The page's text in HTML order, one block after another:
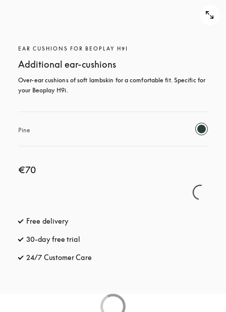
EAR CUSHIONS FOR BEOPLAY H9I
Additional ear-cushions
Over-ear cushions of soft lambskin for a comfortable fit. Specific for
your Beoplay H9i.
Pine
€70
Free delivery
30-day free trial
24/7 Customer Care